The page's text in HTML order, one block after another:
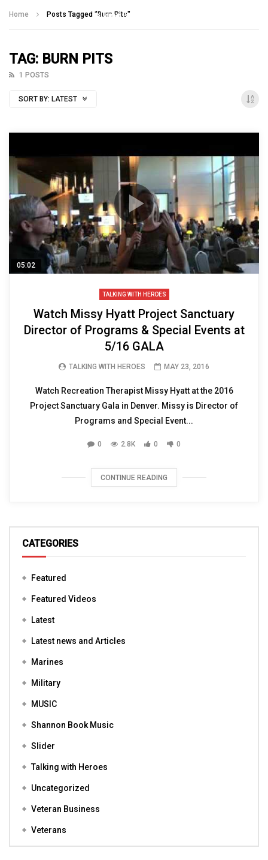
Home Posts Tagged "Burn Pits"
TAG: BURN PITS
1 POSTS
SORT BY: LATEST
05:02
TALKING WITH HEROES
Watch Missy Hyatt Project Sanctuary
Director of Programs & Special Events at
5/16 GALA
TALKING WITH HEROES MAY 23, 2016
Watch Recreation Therapist Missy Hyatt at the 2016
Project Sanctuary Gala in Denver. Missy is Director of
Programs and Special Event...
0 2.8K 0 0
CONTINUE READING
CATEGORIES
Featured
Featured Videos
Latest
Latest news and Articles
Marines
Military
MUSIC
Shannon Book Music
Slider
Talking with Heroes
Uncategorized
Veteran Business
Veterans
Talking With Heroes